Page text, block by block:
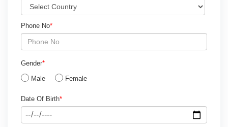
Phone No*
Gender*
Male
Female
Date Of Birth*